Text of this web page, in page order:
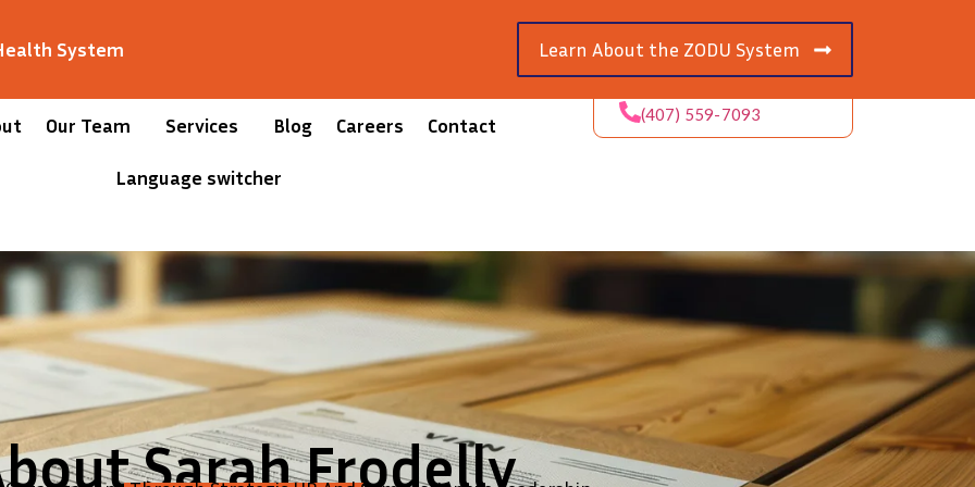
System Learn About the ZODU System
Our Team Services Blog Careers Contact
Language switcher
(407) 559-7093
Sarah Frodelly